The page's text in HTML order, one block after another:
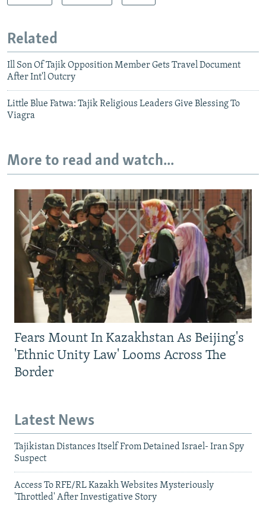
Related
Ill Son Of Tajik Opposition Member Gets Travel Document
After Int'l Outcry
Little Blue Fatwa: Tajik Religious Leaders Give Blessing To
Viagra
More to read and watch...
Fears Mount In Kazakhstan As Beijing's
'Ethnic Unity Law' Looms Across The
Border
Latest News
Tajikistan Distances Itself From Detained Israel- Iran Spy
Suspect
Access To RFE/RL Kazakh Websites Mysteriously
'Throttled' After Investigative Story